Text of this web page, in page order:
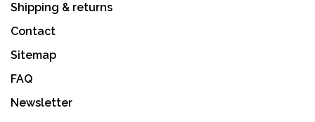
Shipping & returns
Contact
Sitemap
FAQ
Newsletter